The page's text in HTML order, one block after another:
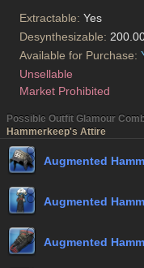
Extractable: Yes
Desynthesizable:
Available for Purchase:
Unsellable
Market Prohibited
Possible Outfit Glamour
Hammerkeep's Attire
Augmented
Augmented
Augmented